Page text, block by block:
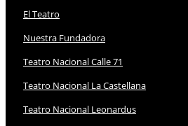
El Teatro
Nuestra Fundadora
Teatro Nacional Calle 71
Teatro Nacional La Castellana
Teatro Nacional Leonardus